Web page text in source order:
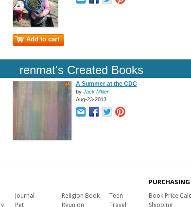
Add to cart
renmat's Created Books
A Summer at the CDC
by Jack MIller
Aug-23-2013
Journal
Pet
Religion Book
Reunion
Teen
Travel
PURCHASING
Book Price
Shipping